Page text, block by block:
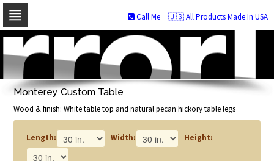
Skip
navigation
Skip
to
content
🇺🇸 All Products Made In USA
Call Me
Monterey Custom Table
Wood & finish: White table top and natural pecan hickory table legs
Length: Width: Height: